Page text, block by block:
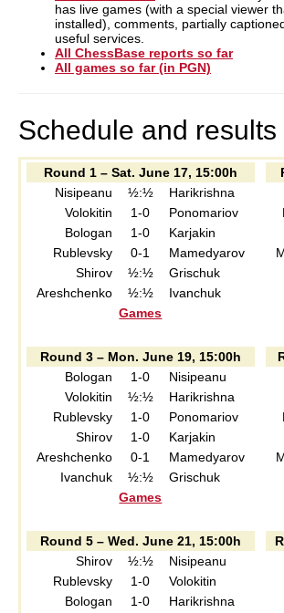
has live games (with a special viewer
installed), comments, partially
useful services.
All ChessBase reports so far
All games so far (in PGN)
Schedule and results
Round 1 – Sat. June 17, 15:00h
Nisipeanu
½:½
Harikrishna
Volokitin
1-0
Ponomariov
Bologan
1-0
Karjakin
Rublevsky
0-1
Mamedyarov
Shirov
½:½
Grischuk
Areshchenko
½:½
Ivanchuk
Games
Round 3 – Mon. June 19, 15:00h
Bologan
1-0
Nisipeanu
Volokitin
½:½
Harikrishna
Rublevsky
1-0
Ponomariov
Shirov
1-0
Karjakin
Areshchenko
0-1
Mamedyarov
Ivanchuk
½:½
Grischuk
Games
Round 5 – Wed. June 21, 15:00h
Shirov
½:½
Nisipeanu
Rublevsky
1-0
Volokitin
Bologan
1-0
Harikrishna